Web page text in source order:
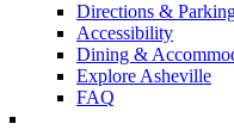
Directions &
Accessibility
Dining &
Explore Asheville
FAQ